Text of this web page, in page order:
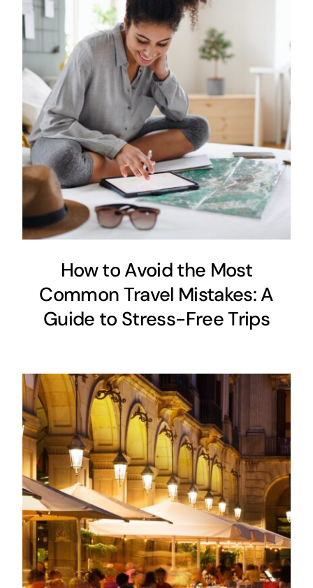
How to Avoid the Most
Common Travel Mistakes: A
Guide to Stress-Free Trips